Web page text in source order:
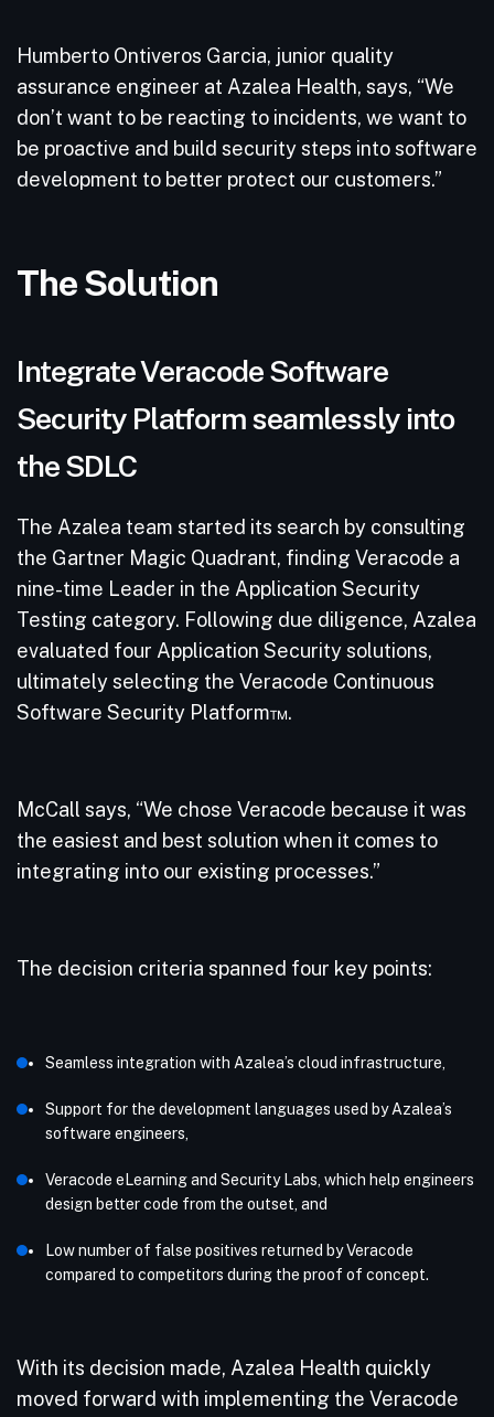
Humberto Ontiveros Garcia, junior quality
assurance engineer at Azalea Health, says, “We
don’t want to be reacting to incidents, we want to
be proactive and build security steps into software
development to better protect our customers.”
The Solution
Integrate Veracode Software
Security Platform seamlessly into
the SDLC
The Azalea team started its search by consulting
the Gartner Magic Quadrant, finding Veracode a
nine-time Leader in the Application Security
Testing category. Following due diligence, Azalea
evaluated four Application Security solutions,
ultimately selecting the Veracode Continuous
Software Security Platform™.
McCall says, “We chose Veracode because it was
the easiest and best solution when it comes to
integrating into our existing processes.”
The decision criteria spanned four key points:
Seamless integration with Azalea’s cloud infrastructure,
Support for the development languages used by Azalea’s
software engineers,
Veracode eLearning and Security Labs, which help engineers
design better code from the outset, and
Low number of false positives returned by Veracode
compared to competitors during the proof of concept.
With its decision made, Azalea Health quickly
moved forward with implementing the Veracode